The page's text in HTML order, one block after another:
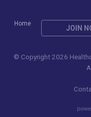
Home
JOIN
© Copyright 2026